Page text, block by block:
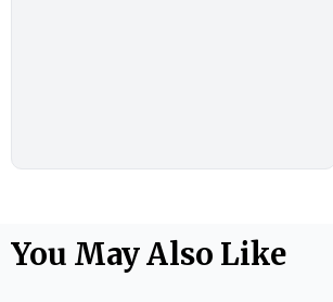
You May Also Like